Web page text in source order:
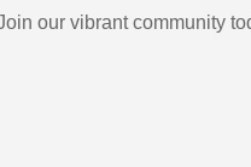
our vibrant community